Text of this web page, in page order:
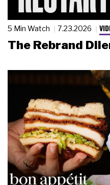
5 Min Watch 7.23.2026
The Rebrand